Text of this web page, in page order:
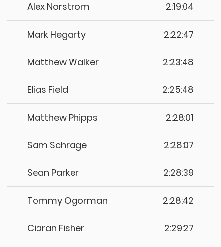
Alex Norstrom 2:19:04
Mark Hegarty 2:22:47
Matthew Walker 2:23:48
Elias Field 2:25:48
Matthew Phipps 2:28:01
Sam Schrage 2:28:07
Sean Parker 2:28:39
Tommy Ogorman 2:28:42
Ciaran Fisher 2:29:27